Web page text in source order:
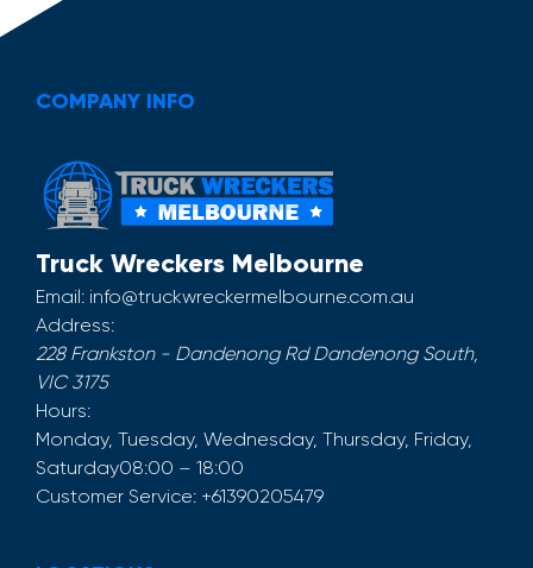
COMPANY INFO
Truck Wreckers Melbourne
Email: info@truckwreckermelbourne.com.au
Address:
228 Frankston - Dandenong Rd Dandenong South,
VIC 3175
Hours:
Monday, Tuesday, Wednesday, Thursday, Friday,
Saturday08:00 – 18:00
Customer Service: +61390205479